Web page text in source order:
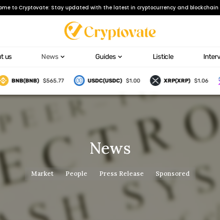
to Cryptovate: Stay updated with the latest in cryptocurrency and blockchain
us News Guides Listicle
$565.77 USDC(USDC) $1.00 XRP(XRP) $1.06
News
Market People Press Release Sponsored